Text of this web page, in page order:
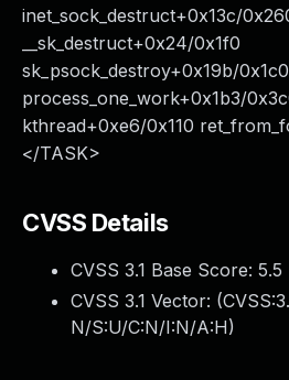
inet_sock_destruct+0x13c/
__sk_destruct+0x24/0x1f0
sk_psock_destroy+0x19b/0x1c0
process_one_work+0x1b3/
kthread+0xe6/0x110
</TASK>
CVSS Details
CVSS 3.1 Base Score: 5.5
CVSS 3.1 Vector: (
N/S:U/C:N/I:N/A:H)